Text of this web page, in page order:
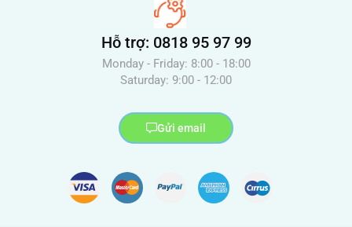
Hỗ trợ: 0818 95 97 99
Monday - Friday: 8:00 - 18:00
Saturday: 9:00 - 12:00
Gửi email